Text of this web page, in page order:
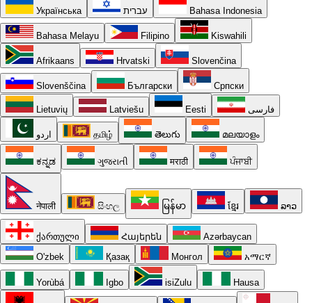
Українська עברית Bahasa Indonesia
Bahasa Melayu Filipino Kiswahili
Afrikaans Hrvatski Slovenčina
Slovenščina Български Српски
Lietuvių Latviešu Eesti فارسی
اردو தமிழ் తెలుగు മലയാളം
ಕನ್ನಡ ગુજરાતી मराठी ਪੰਜਾਬੀ
नेपाली සිංහල မြန်မာ ខ្មែរ ລາວ
ქართული Հայերեն
Azərbaycan
O'zbek
Қазақ Монгол አማርኛ
Yorùbá Igbo isiZulu Hausa